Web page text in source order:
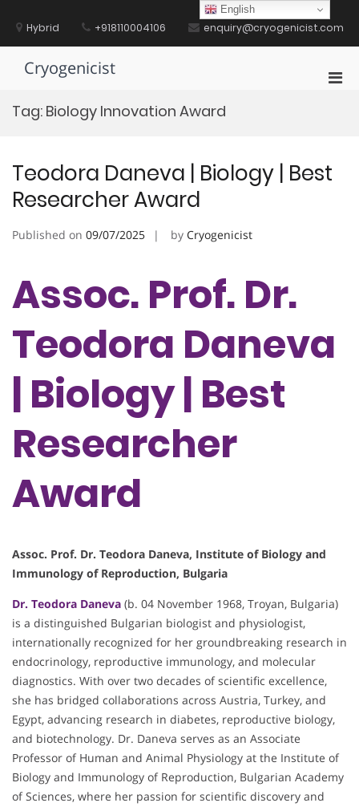
contentHybrid +918110004106 enquiry@cryogenicist.com
Cryogenicist
Tag: Biology Innovation Award
Teodora Daneva | Biology | Best
Researcher Award
Published on 09/07/2025 by Cryogenicist
Assoc. Prof. Dr.
Teodora Daneva
| Biology | Best
Researcher
Award
Assoc. Prof. Dr. Teodora Daneva, Institute of Biology and
Immunology of Reproduction, Bulgaria
Dr. Teodora Daneva (b. 04 November 1968, Troyan, Bulgaria)
is a distinguished Bulgarian biologist and physiologist,
internationally recognized for her groundbreaking research in
endocrinology, reproductive immunology, and molecular
diagnostics. With over two decades of scientific excellence,
she has bridged collaborations across Austria, Turkey, and
Egypt, advancing research in diabetes, reproductive biology,
and biotechnology. Dr. Daneva serves as an Associate
Professor of Human and Animal Physiology at the Institute of
Biology and Immunology of Reproduction, Bulgarian Academy
of Sciences, where her passion for scientific discovery and
English